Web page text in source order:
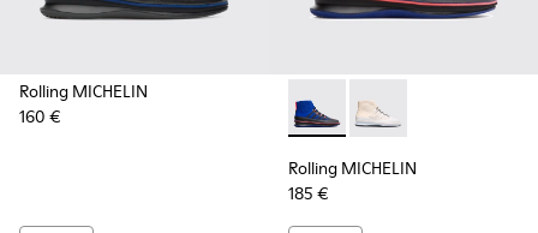
Rolling MICHELIN
160 €
Rolling MICHELIN -
Rolling MICHELIN -
Rolling MICHELIN
185 €